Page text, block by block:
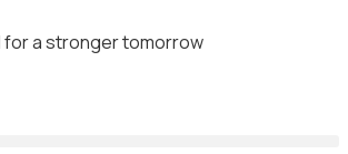
for a stronger tomorrow